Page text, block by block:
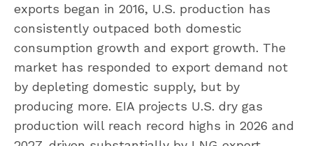
exports began in 2016, U.S. production has
consistently outpaced both domestic
consumption growth and export growth. The
market has responded to export demand not
by depleting domestic supply, but by
producing more. EIA projects U.S. dry gas
production will reach record highs in 2026 and